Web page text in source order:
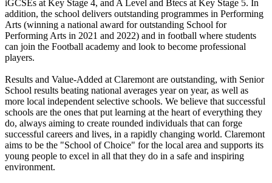
iGCSEs at Key Stage 4, and A Level and Btecs at Key Stage 5. In
addition, the school delivers outstanding programmes in Performing
Arts (winning a national award for outstanding School for
Performing Arts in 2021 and 2022) and in football where students
can join the Football academy and look to become professional
players.
Results and Value-Added at Claremont are outstanding, with Senior
School results beating national averages year on year, as well as
more local independent selective schools. We believe that successful
schools are the ones that put learning at the heart of everything they
do, always aiming to create rounded individuals that can forge
successful careers and lives, in a rapidly changing world. Claremont
aims to be the "School of Choice" for the local area and supports its
young people to excel in all that they do in a safe and inspiring
environment.